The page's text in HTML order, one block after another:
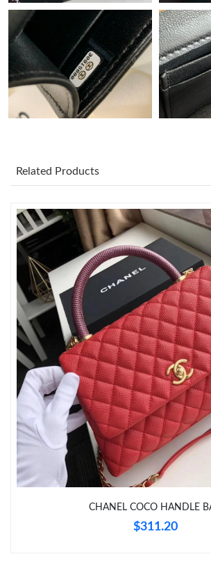
Just Sold: Helen from Washington, D.C. on
PM.
Just Sold: Peter from Minneapolis on Jul 08,
Just Sold: Paul from Chicago on Jun 29,
Just Sold: Sam from Toronto on Jun 29, 2026
Just Sold: Rachel from Seattle on Jul 28,
Just Sold: Isaac from Sacramento on Jun
Just Sold: Fiona from Chicago on Jul 29,
Just Sold: Olivia from Toronto on Jul 09,
Just Sold: Adam from Denver on Jul 25,
Just Sold: Ursula from Sacramento on Jul 05,
Just Sold: Sam from Nashville on May 22,
Related Products
CHANEL COCO HANDLE
$311.20